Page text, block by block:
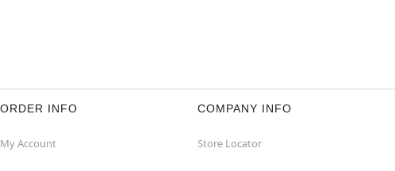
ORDER INFO
My Account
COMPANY INFO
Store Locator